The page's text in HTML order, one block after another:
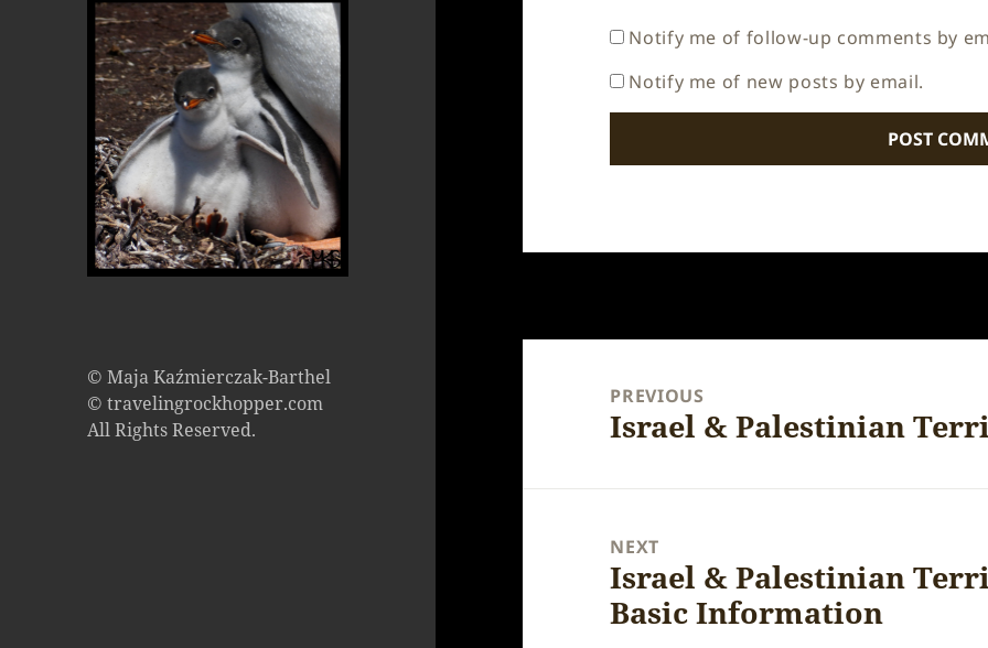
© Maja Kaźmierczak-Barthel
© travelingrockhopper.com
All Rights Reserved.
Notify me of follow-up comments by
Notify me of new posts by email.
navigationPREVIOUS
Previous
Israel & Palestinian
NEXT
Next
post:
Israel & Palestinian
Basic Information